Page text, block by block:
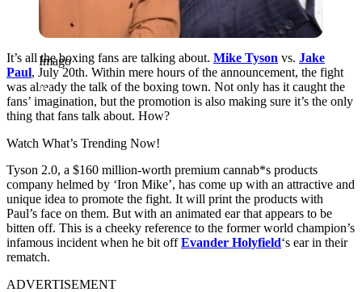
Imago
It’s all the boxing fans are talking about. Mike Tyson vs. Jake
Paul, July 20th. Within mere hours of the announcement, the fight
was already the talk of the boxing town. Not only has it caught the
fans’ imagination, but the promotion is also making sure it’s the only
thing that fans talk about. How?
Watch What’s Trending Now!
Tyson 2.0, a $160 million-worth premium cannab*s products
company helmed by ‘Iron Mike’, has come up with an attractive and
unique idea to promote the fight. It will print the products with
Paul’s face on them. But with an animated ear that appears to be
bitten off. This is a cheeky reference to the former world champion’s
infamous incident when he bit offEvander Holyfield‘s ear in their
rematch.
ADVERTISEMENT